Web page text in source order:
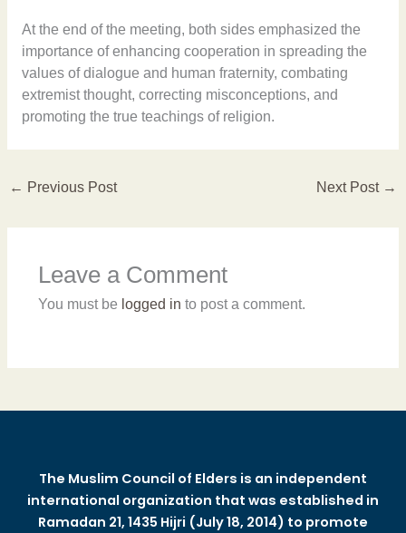
At the end of the meeting, both sides emphasized the
importance of enhancing cooperation in spreading the
values of dialogue and human fraternity, combating
extremist thought, correcting misconceptions, and
promoting the true teachings of religion.
← Previous Post Next Post →
Leave a Comment
You must be logged in to post a comment.
The Muslim Council of Elders is an independent
international organization that was established in
Ramadan 21, 1435 Hijri (July 18, 2014) to promote